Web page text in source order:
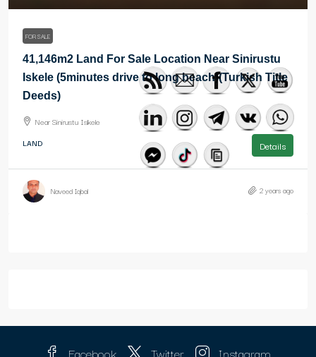
FOR SALE
41,146m2 Land For Sale Location Near Sinirustu
Iskele (5minutes drive to long beach)(Turkish Title
Deeds)
Near Sinirustu Iskele
LAND Details
Naveed Iqbal 2 years ago